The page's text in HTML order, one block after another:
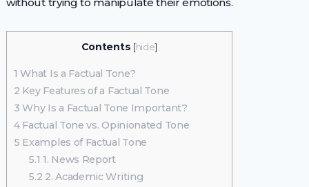
Contents [hide]
1 What Is a Factual Tone?
2 Key Features of a Factual Tone
3 Why Is a Factual Tone Important?
4Factual Tone vs. Opinionated Tone
5 Examples of Factual Tone
5.1 1. News Report
5.2 2. Academic Writing